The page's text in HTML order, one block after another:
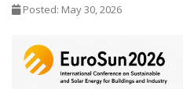
Posted: May 30, 2026